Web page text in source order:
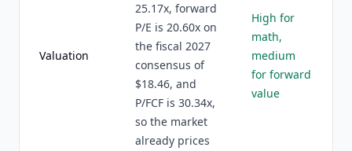
Valuation
25.17x, forward
P/E is 20.60x on
the fiscal 2027
consensus of
$18.46, and
P/FCF is 30.34x,
so the market
already prices
High for
math,
medium
for forward
value